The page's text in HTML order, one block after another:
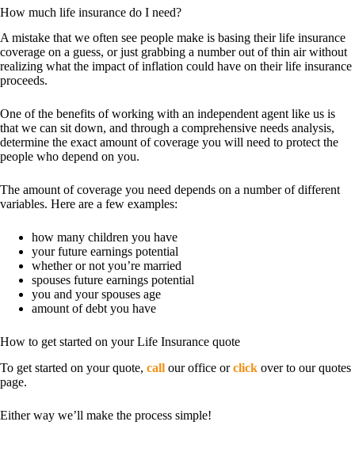
How much life insurance do I need?
A mistake that we often see people make is basing their life insurance
coverage on a guess, or just grabbing a number out of thin air without
realizing what the impact of inflation could have on their life insurance
proceeds.
One of the benefits of working with an independent agent like us is
that we can sit down, and through a comprehensive needs analysis,
determine the exact amount of coverage you will need to protect the
people who depend on you.
The amount of coverage you need depends on a number of different
variables. Here are a few examples:
how many children you have
your future earnings potential
whether or not you’re married
spouses future earnings potential
you and your spouses age
amount of debt you have
How to get started on your Life Insurance quote
To get started on your quote, call our office orclick over to our quotes
page.
Either way we’ll make the process simple!